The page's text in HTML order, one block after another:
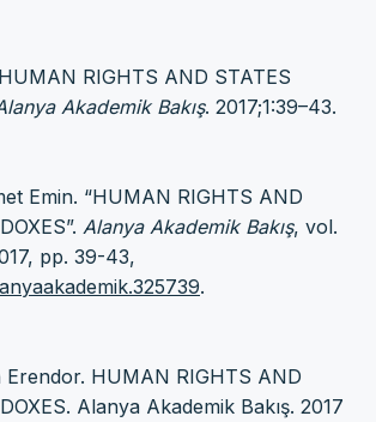
RIGHTS AND STATES
Akademik Bakış. 2017;1:39–43.
Emin. “HUMAN RIGHTS AND
Alanya Akademik Bakış, vol.
pp. 39-43,
.
Erendor. HUMAN RIGHTS AND
Alanya Akademik Bakış. 2017